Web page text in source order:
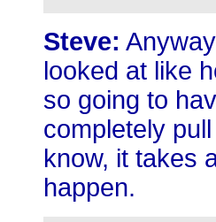
Steve:
looked at like
so going to
completely
know, it takes
happen.